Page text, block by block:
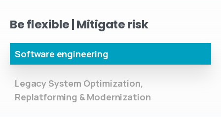
Beflexible|Mitigaterisk
Software engineering
Legacy System Optimization,
Replatforming & Modernization